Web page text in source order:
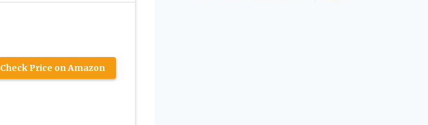
Check Price on Amazon